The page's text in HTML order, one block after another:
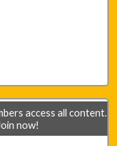
access all content.
now!